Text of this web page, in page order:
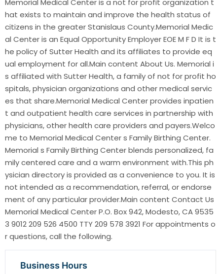
Memorial Medical Center is a not for profit organization t
hat exists to maintain and improve the health status of
citizens in the greater Stanislaus County.Memorial Medic
al Center is an Equal Opportunity Employer EOE M F D It is t
he policy of Sutter Health and its affiliates to provide eq
ual employment for all.Main content About Us. Memorial i
s affiliated with Sutter Health, a family of not for profit ho
spitals, physician organizations and other medical servic
es that share.Memorial Medical Center provides inpatien
t and outpatient health care services in partnership with
physicians, other health care providers and payers.Welco
me to Memorial Medical Center s Family Birthing Center.
Memorial s Family Birthing Center blends personalized, fa
mily centered care and a warm environment with.This ph
ysician directory is provided as a convenience to you. It is
not intended as a recommendation, referral, or endorse
ment of any particular provider.Main content Contact Us
Memorial Medical Center P.O. Box 942, Modesto, CA 9535
3 9012 209 526 4500 TTY 209 578 3921 For appointments o
r questions, call the following.
Business Hours